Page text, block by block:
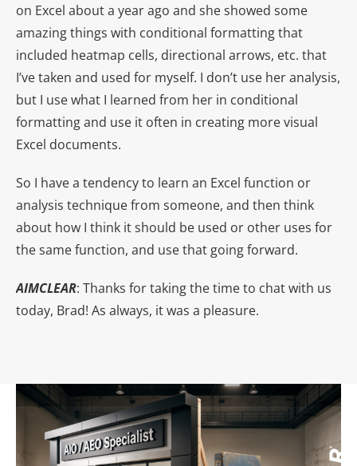
on Excel about a year ago and she showed some
amazing things with conditional formatting that
included heatmap cells, directional arrows, etc. that
I’ve taken and used for myself. I don’t use her analysis,
but I use what I learned from her in conditional
formatting and use it often in creating more visual
Excel documents.
So I have a tendency to learn an Excel function or
analysis technique from someone, and then think
about how I think it should be used or other uses for
the same function, and use that going forward.
AIMCLEAR: Thanks for taking the time to chat with us
today, Brad! As always, it was a pleasure.